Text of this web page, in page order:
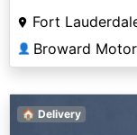
Fort
👤 Broward
🏠 Delivery